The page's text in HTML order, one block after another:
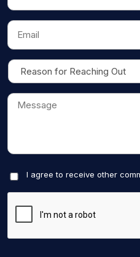
I agree to receive other